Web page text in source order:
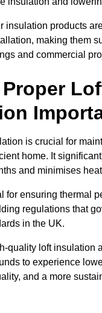
insulation products
making them
and commercial
is crucial for
home. It
and minimises
for ensuring thermal
regulations that
in the UK.
quality loft insulation
to experience
and a more